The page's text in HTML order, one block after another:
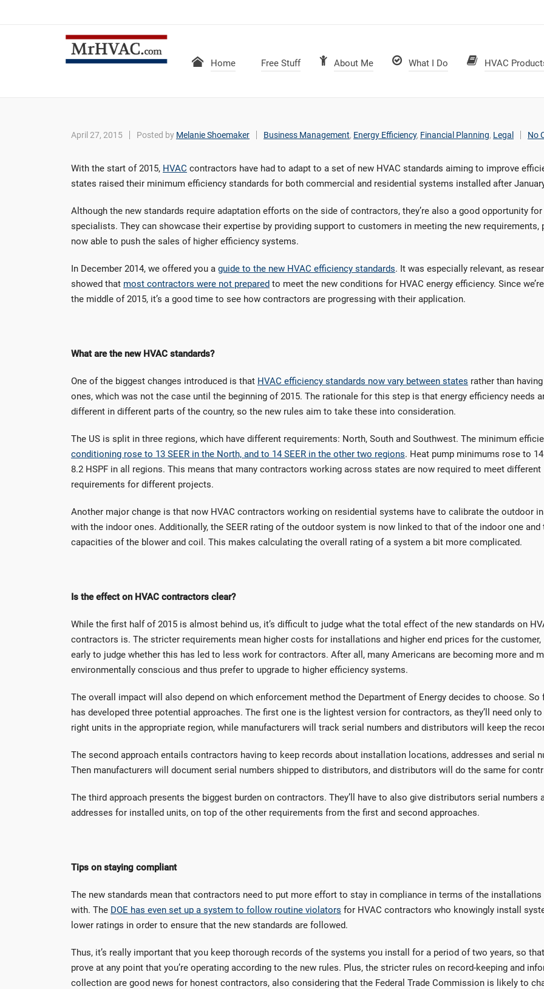
Home Free Stuff About Me What I Do HVAC
April 27, 2015 Posted by Melanie Shoemaker Business Management, Energy Efficiency, Financial Planning, Legal No
With the start of 2015, HVAC contractors have had to adapt to a set of new HVAC standards aiming to improve
states raised their minimum efficiency standards for both commercial and residential systems installed after
Although the new standards require adaptation efforts on the side of contractors, they’re also a good opportunity for
specialists. They can showcase their expertise by providing support to customers in meeting the new requirements,
now able to push the sales of higher efficiency systems.
In December 2014, we offered you a guide to the new HVAC efficiency standards. It was especially relevant, as
showed that most contractors were not prepared to meet the new conditions for HVAC energy efficiency. Since
the middle of 2015, it’s a good time to see how contractors are progressing with their application.
What are the new HVAC standards?
One of the biggest changes introduced is that HVAC efficiency standards now vary between states rather than
ones, which was not the case until the beginning of 2015. The rationale for this step is that energy efficiency needs
different in different parts of the country, so the new rules aim to take these into consideration.
The US is split in three regions, which have different requirements: North, South and Southwest. The minimum
conditioning rose to 13 SEER in the North, and to 14 SEER in the other two regions. Heat pump minimums rose to 14
8.2 HSPF in all regions. This means that many contractors working across states are now required to meet different
requirements for different projects.
Another major change is that now HVAC contractors working on residential systems have to calibrate the outdoor
with the indoor ones. Additionally, the SEER rating of the outdoor system is now linked to that of the indoor one and
capacities of the blower and coil. This makes calculating the overall rating of a system a bit more complicated.
Is the effect on HVAC contractors clear?
While the first half of 2015 is almost behind us, it’s difficult to judge what the total effect of the new standards on
contractors is. The stricter requirements mean higher costs for installations and higher end prices for the customer,
early to judge whether this has led to less work for contractors. After all, many Americans are becoming more and
environmentally conscious and thus prefer to upgrade to higher efficiency systems.
The overall impact will also depend on which enforcement method the Department of Energy decides to choose. So
has developed three potential approaches. The first one is the lightest version for contractors, as they’ll need only
right units in the appropriate region, while manufacturers will track serial numbers and distributors will keep the
The second approach entails contractors having to keep records about installation locations, addresses and serial
Then manufacturers will document serial numbers shipped to distributors, and distributors will do the same for
The third approach presents the biggest burden on contractors. They’ll have to also give distributors serial numbers
addresses for installed units, on top of the other requirements from the first and second approaches.
Tips on staying compliant
The new standards mean that contractors need to put more effort to stay in compliance in terms of the installations
with. The DOE has even set up a system to follow routine violators for HVAC contractors who knowingly install
lower ratings in order to ensure that the new standards are followed.
Thus, it’s really important that you keep thorough records of the systems you install for a period of two years, so
prove at any point that you’re operating according to the new rules. Plus, the stricter rules on record-keeping and
collection are good news for honest contractors, also considering that the Federal Trade Commission is likely to